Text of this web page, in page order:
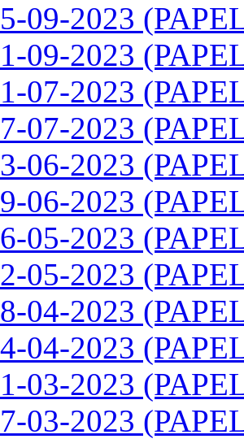
09-2023
09-2023
07-2023
07-2023
06-2023
06-2023
05-2023
05-2023
04-2023
04-2023
03-2023
03-2023